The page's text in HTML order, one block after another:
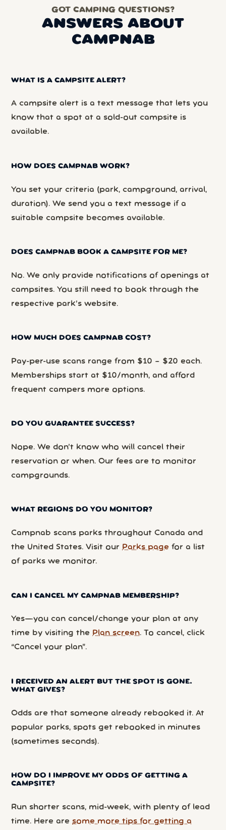
GOT CAMPING QUESTIONS?
ANSWERS ABOUT
CAMPNAB
WHAT IS A CAMPSITE ALERT?
A campsite alert is a text message that lets you
know that a spot at a sold-out campsite is
available.
HOW DOES CAMPNAB WORK?
You set your criteria (park, campground, arrival,
duration). We send you a text message if a
suitable campsite becomes available.
DOES CAMPNAB BOOK A CAMPSITE FOR ME?
No. We only provide notifications of openings at
campsites. You still need to book through the
respective park’s website.
HOW MUCH DOES CAMPNAB COST?
Pay-per-use scans range from $10 – $20 each.
Memberships start at $10/month, and afford
frequent campers more options.
DO YOU GUARANTEE SUCCESS?
Nope. We don’t know who will cancel their
reservation or when. Our fees are to monitor
campgrounds.
WHAT REGIONS DO YOU MONITOR?
Campnab scans parks throughout Canada and
the United States. Visit our Parks page for a list
of parks we monitor.
CAN I CANCEL MY CAMPNAB MEMBERSHIP?
Yes—you can cancel/change your plan at any
time by visiting the Plan screen. To cancel, click
“Cancel your plan”.
I RECEIVED AN ALERT BUT THE SPOT IS GONE.
WHAT GIVES?
Odds are that someone already rebooked it. At
popular parks, spots get rebooked in minutes
(sometimes seconds).
HOW DO I IMPROVE MY ODDS OF GETTING A
CAMPSITE?
Run shorter scans, mid-week, with plenty of lead
time. Here are some more tips for getting a